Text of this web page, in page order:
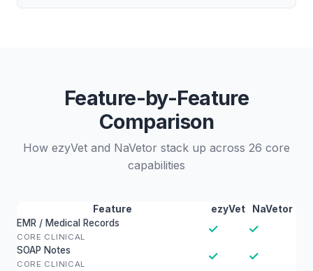
Feature-by-Feature
Comparison
How ezyVet and NaVetor stack up across 26 core
capabilities
Feature ezyVet
NaVetor
EMR / Medical Records
CORE CLINICAL
✓ ✓
SOAP Notes
CORE CLINICAL
✓ ✓